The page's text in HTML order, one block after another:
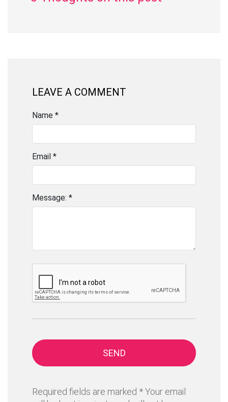
LEAVE A COMMENT
Name *
Email *
Message: *
SEND
Required fields are marked * Your email